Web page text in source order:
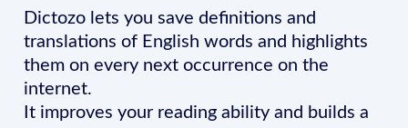
Dictozo lets you save definitions and
translations of English words and highlights
them on every next occurrence on the
internet.
It improves your reading ability and builds a